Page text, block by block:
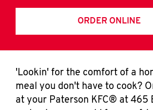
ORDER ONLINE
'Lookin' for the comfort of a
meal you don't have to cook?
at your Paterson KFC® at 465